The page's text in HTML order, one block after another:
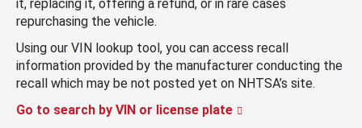
it, replacing it, offering a refund, or in rare cases
repurchasing the vehicle.
Using our VIN lookup tool, you can access recall
information provided by the manufacturer conducting the
recall which may be not posted yet on NHTSA’s site.
Go to search by VIN or license plate